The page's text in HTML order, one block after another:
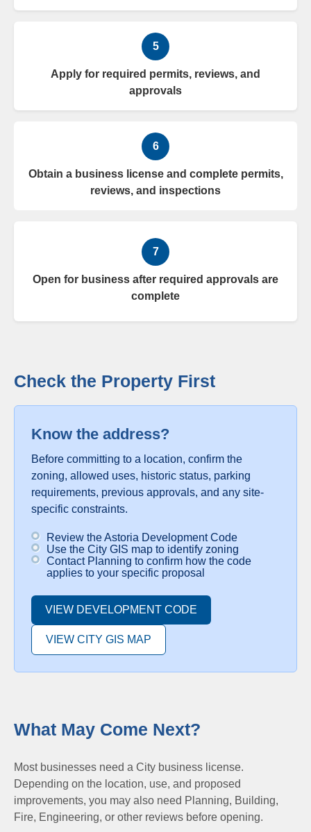
5
Apply for required permits, reviews, and
approvals
6
Obtain a business license and complete permits,
reviews, and inspections
7
Open for business after required approvals are
complete
Check the Property First
Know the address?
Before committing to a location, confirm the
zoning, allowed uses, historic status, parking
requirements, previous approvals, and any site-
specific constraints.
Review the Astoria Development Code
Use the City GIS map to identify zoning
Contact Planning to confirm how the code
applies to your specific proposal
VIEW DEVELOPMENT CODE
VIEW CITY GIS MAP
What May Come Next?
Most businesses need a City business license.
Depending on the location, use, and proposed
improvements, you may also need Planning, Building,
Fire, Engineering, or other reviews before opening.